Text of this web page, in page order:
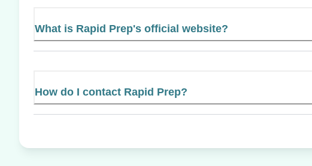
What is Rapid Prep's official website?
How do I contact Rapid Prep?